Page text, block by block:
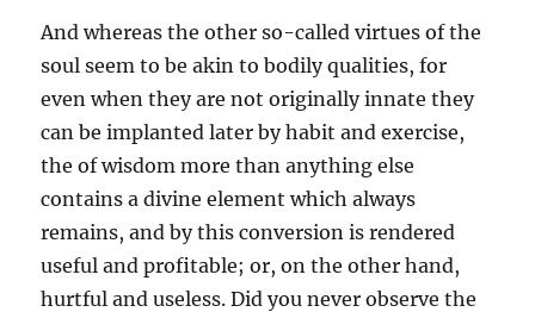
And whereas the other so-called virtues of the
soul seem to be akin to bodily qualities, for
even when they are not originally innate they
can be implanted later by habit and exercise,
the of wisdom more than anything else
contains a divine element which always
remains, and by this conversion is rendered
useful and profitable; or, on the other hand,
hurtful and useless. Did you never observe the